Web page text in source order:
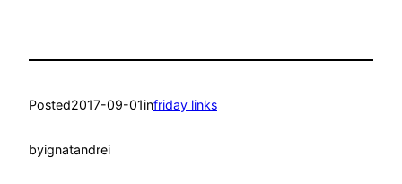
Posted2017-09-01infriday links
byignatandrei